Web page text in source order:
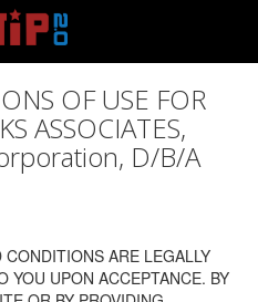
OF USE FOR
ASSOCIATES,
D/B/A
ARE LEGALLY
YOU UPON ACCEPTANCE. BY